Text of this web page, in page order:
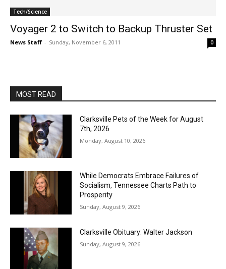
Tech/Science
Voyager 2 to Switch to Backup Thruster Set
News Staff - Sunday, November 6, 2011 0
MOST READ
Clarksville Pets of the Week for August
7th, 2026
Monday, August 10, 2026
While Democrats Embrace Failures of
Socialism, Tennessee Charts Path to
Prosperity
Sunday, August 9, 2026
Clarksville Obituary: Walter Jackson
Sunday, August 9, 2026